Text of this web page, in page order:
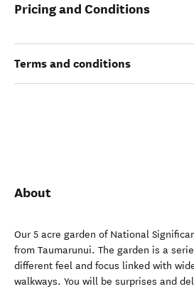
Pricing and Conditions
Terms and conditions
About
Our 5 acre garden of National
from Taumarunui. The garden is a
different feel and focus linked with
walkways. You will be surprises and